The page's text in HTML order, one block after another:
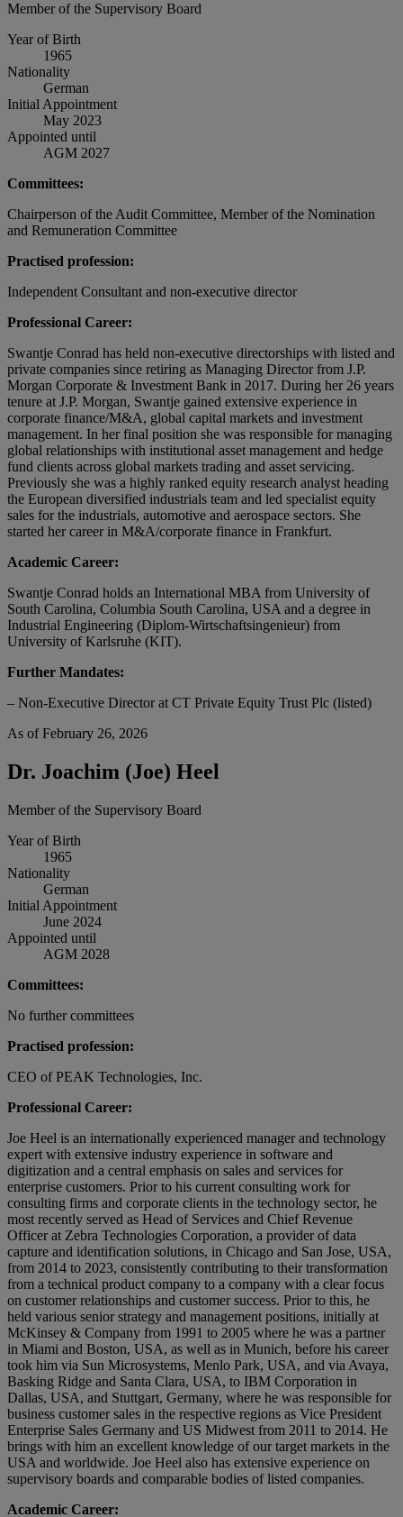
Member of the Supervisory Board
Year of Birth
1965
Nationality
German
Initial Appointment
May 2023
Appointed until
AGM 2027
Committees:
Chairperson of the Audit Committee, Member of the Nomination
and Remuneration Committee
Practised profession:
Independent Consultant and non-executive director
Professional Career:
Swantje Conrad has held non-executive directorships with listed and
private companies since retiring as Managing Director from J.P.
Morgan Corporate & Investment Bank in 2017. During her 26 years
tenure at J.P. Morgan, Swantje gained extensive experience in
corporate finance/M&A, global capital markets and investment
management. In her final position she was responsible for managing
global relationships with institutional asset management and hedge
fund clients across global markets trading and asset servicing.
Previously she was a highly ranked equity research analyst heading
the European diversified industrials team and led specialist equity
sales for the industrials, automotive and aerospace sectors. She
started her career in M&A/corporate finance in Frankfurt.
Academic Career:
Swantje Conrad holds an International MBA from University of
South Carolina, Columbia South Carolina, USA and a degree in
Industrial Engineering (Diplom-Wirtschaftsingenieur) from
University of Karlsruhe (KIT).
Further Mandates:
– Non-Executive Director at CT Private Equity Trust Plc (listed)
As of February 26, 2026
Dr. Joachim (Joe) Heel
Member of the Supervisory Board
Year of Birth
1965
Nationality
German
Initial Appointment
June 2024
Appointed until
AGM 2028
Committees:
No further committees
Practised profession:
CEO of PEAK Technologies, Inc.
Professional Career:
Joe Heel is an internationally experienced manager and technology
expert with extensive industry experience in software and
digitization and a central emphasis on sales and services for
enterprise customers. Prior to his current consulting work for
consulting firms and corporate clients in the technology sector, he
most recently served as Head of Services and Chief Revenue
Officer at Zebra Technologies Corporation, a provider of data
capture and identification solutions, in Chicago and San Jose, USA,
from 2014 to 2023, consistently contributing to their transformation
from a technical product company to a company with a clear focus
on customer relationships and customer success. Prior to this, he
held various senior strategy and management positions, initially at
McKinsey & Company from 1991 to 2005 where he was a partner
in Miami and Boston, USA, as well as in Munich, before his career
took him via Sun Microsystems, Menlo Park, USA, and via Avaya,
Basking Ridge and Santa Clara, USA, to IBM Corporation in
Dallas, USA, and Stuttgart, Germany, where he was responsible for
business customer sales in the respective regions as Vice President
Enterprise Sales Germany and US Midwest from 2011 to 2014. He
brings with him an excellent knowledge of our target markets in the
USA and worldwide. Joe Heel also has extensive experience on
supervisory boards and comparable bodies of listed companies.
Academic Career: